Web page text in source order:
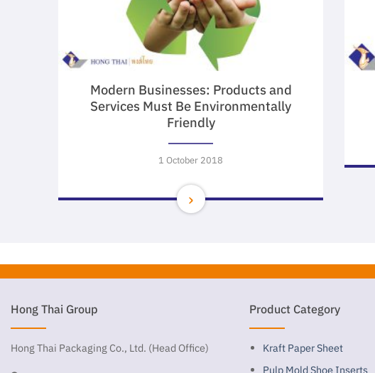
Modern Businesses: Products and
Services Must Be Environmentally
Friendly
1 October 2018
Hong Thai Group
Hong Thai Packaging Co., Ltd. (Head Office)
Product Category
Kraft Paper Sheet
Pulp Mold Shoe Inserts